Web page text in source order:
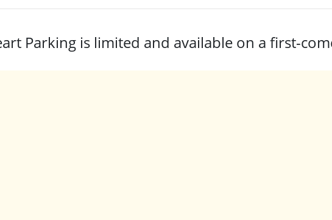
Parking is limited and available on a first-